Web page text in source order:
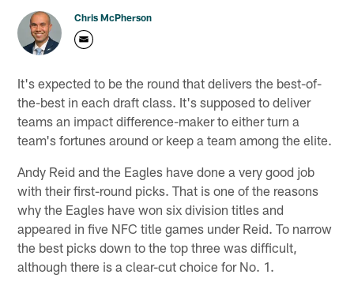
Chris McPherson
It's expected to be the round that delivers the best-of-
the-best in each draft class. It's supposed to deliver
teams an impact difference-maker to either turn a
team's fortunes around or keep a team among the elite.
Andy Reid and the Eagles have done a very good job
with their first-round picks. That is one of the reasons
why the Eagles have won six division titles and
appeared in five NFC title games under Reid. To narrow
the best picks down to the top three was difficult,
although there is a clear-cut choice for No. 1.